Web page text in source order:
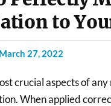
to
March 27, 2022
crucial aspects of
When applied